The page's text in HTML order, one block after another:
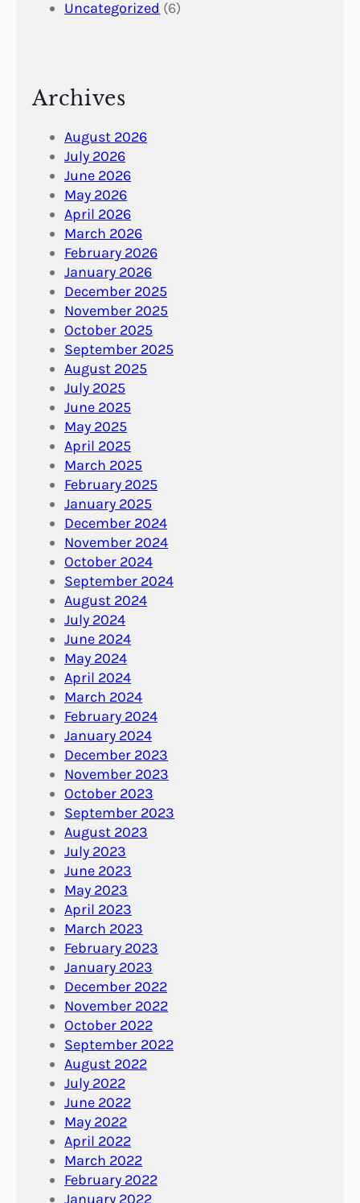
Uncategorized (6)
Archives
August 2026
July 2026
June 2026
May 2026
April 2026
March 2026
February 2026
January 2026
December 2025
November 2025
October 2025
September 2025
August 2025
July 2025
June 2025
May 2025
April 2025
March 2025
February 2025
January 2025
December 2024
November 2024
October 2024
September 2024
August 2024
July 2024
June 2024
May 2024
April 2024
March 2024
February 2024
January 2024
December 2023
November 2023
October 2023
September 2023
August 2023
July 2023
June 2023
May 2023
April 2023
March 2023
February 2023
January 2023
December 2022
November 2022
October 2022
September 2022
August 2022
July 2022
June 2022
May 2022
April 2022
March 2022
February 2022
January 2022